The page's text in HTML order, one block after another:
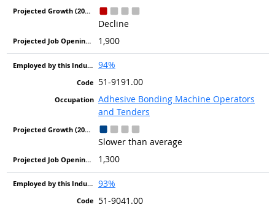
Decline
1,900
94%
51-9191.00
Adhesive Bonding Machine Operators
and Tenders
Slower than average
1,300
93%
51-9041.00